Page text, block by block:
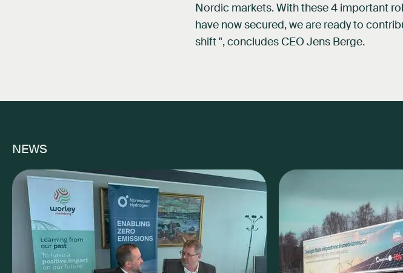
Nordic markets. With these 4 important
have now secured, we are ready to
shift ", concludes CEO Jens Berge.
NEWS